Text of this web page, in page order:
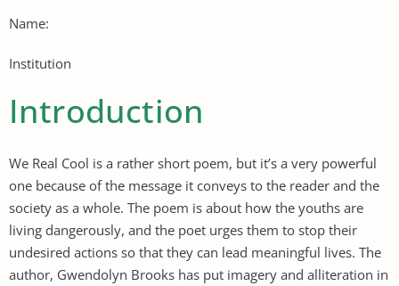
Name:
Institution
Introduction
We Real Cool is a rather short poem, but it’s a very powerful
one because of the message it conveys to the reader and the
society as a whole. The poem is about how the youths are
living dangerously, and the poet urges them to stop their
undesired actions so that they can lead meaningful lives. The
author, Gwendolyn Brooks has put imagery and alliteration in